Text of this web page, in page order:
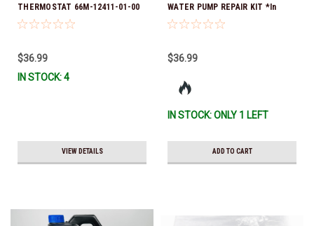
THERMOSTAT 66M-12411-01-00
(Yamaha's previous part numbers
To Ship!
$36.99
IN STOCK: 4
VIEW DETAILS
WATER PUMP REPAIR KIT *In
Stock & Ready To Ship!
$36.99
IN STOCK: ONLY 1 LEFT
ADD TO CART